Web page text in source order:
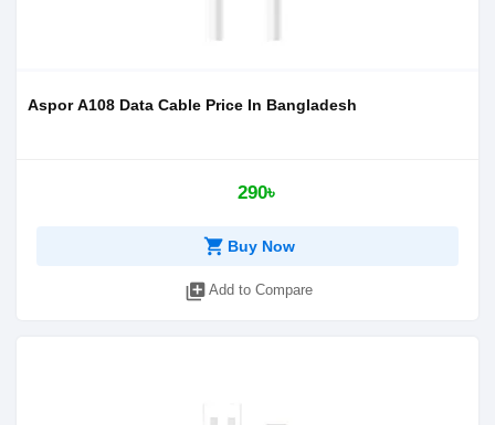
Aspor A108 Data Cable Price In Bangladesh
290৳
shopping_cart Buy Now
library_add Add to Compare